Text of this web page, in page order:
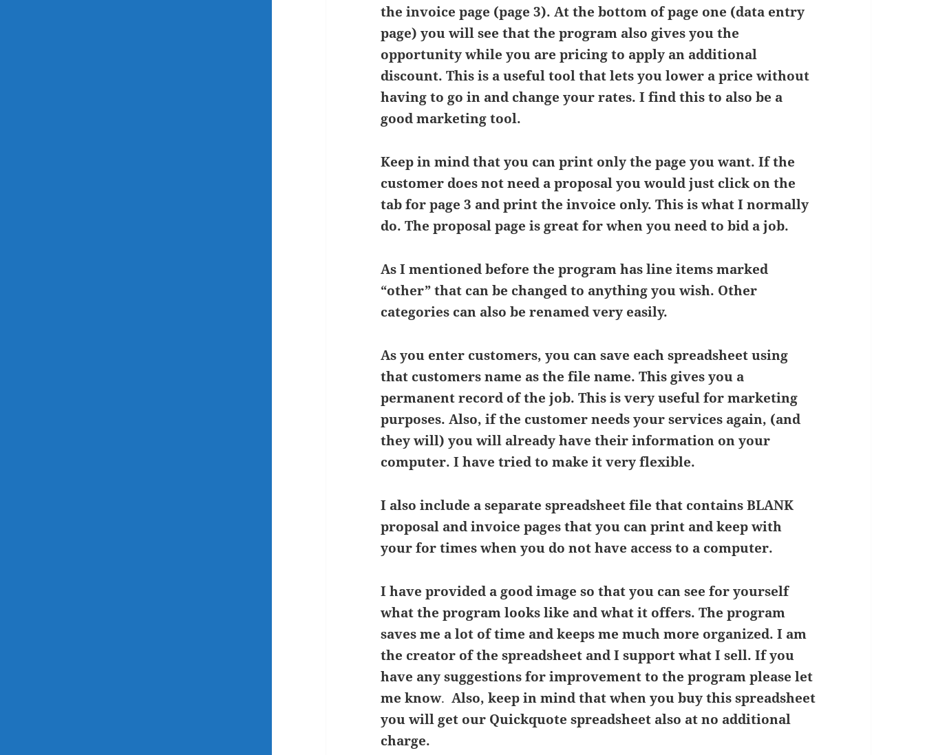
the invoice page (page 3). At the bottom of page one (data entry
page) you will see that the program also gives you the
opportunity while you are pricing to apply an additional
discount. This is a useful tool that lets you lower a price without
having to go in and change your rates. I find this to also be a
good marketing tool.
Keep in mind that you can print only the page you want. If the
customer does not need a proposal you would just click on the
tab for page 3 and print the invoice only. This is what I normally
do. The proposal page is great for when you need to bid a job.
As I mentioned before the program has line items marked
“other” that can be changed to anything you wish. Other
categories can also be renamed very easily.
As you enter customers, you can save each spreadsheet using
that customers name as the file name. This gives you a
permanent record of the job. This is very useful for marketing
purposes. Also, if the customer needs your services again, (and
they will) you will already have their information on your
computer. I have tried to make it very flexible.
I also include a separate spreadsheet file that contains BLANK
proposal and invoice pages that you can print and keep with
your for times when you do not have access to a computer.
I have provided a good image so that you can see for yourself
what the program looks like and what it offers. The program
saves me a lot of time and keeps me much more organized. I am
the creator of the spreadsheet and I support what I sell. If you
have any suggestions for improvement to the program please let
me know. Also, keep in mind that when you buy this spreadsheet
you will get our Quickquote spreadsheet also at no additional
charge.